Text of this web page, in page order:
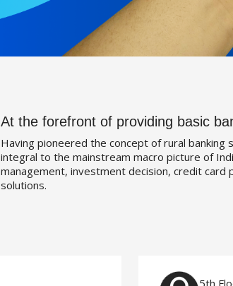
At the forefront of providing basic
Having pioneered the concept of rural
integral to the mainstream macro picture of
management, investment decision, credit card
solutions.
5th